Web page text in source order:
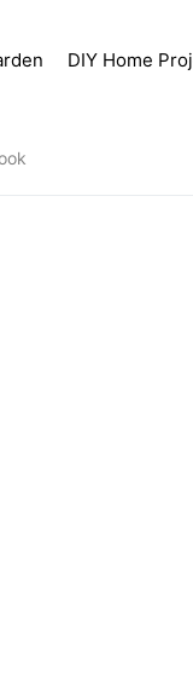
DIY Home